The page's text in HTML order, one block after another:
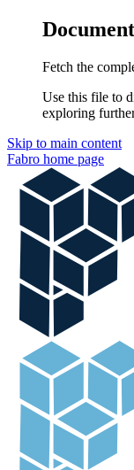
Fetch the
Use this file to
exploring
Skip to main content
Fabro home page